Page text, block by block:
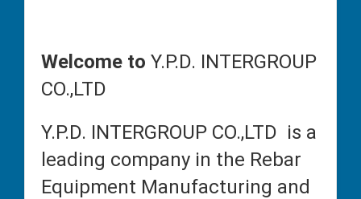
Welcome to Y.P.D. INTERGROUP
CO.,LTD
Y.P.D. INTERGROUP CO.,LTD is a
leading company in the Rebar
Equipment Manufacturing and